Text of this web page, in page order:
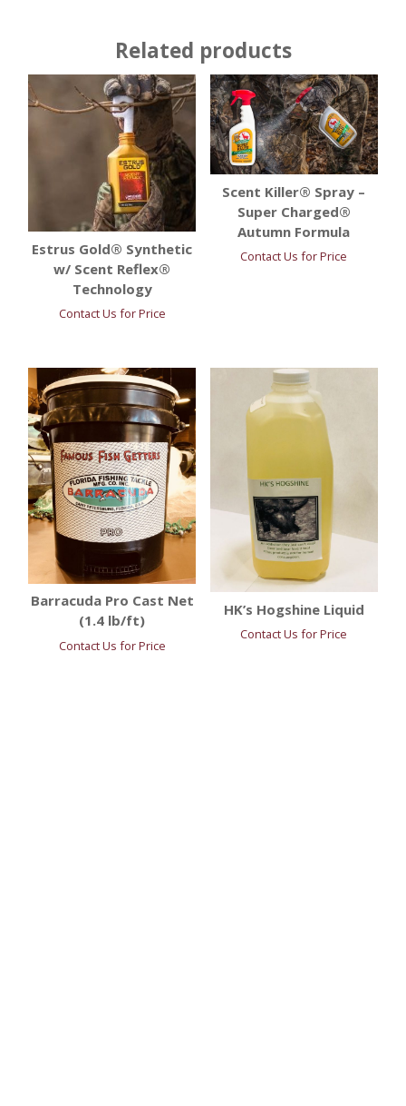
Related products
Estrus Gold® Synthetic
w/ Scent Reflex®
Technology
Contact Us for Price
Scent Killer® Spray –
Super Charged®
Autumn Formula
Contact Us for Price
Barracuda Pro Cast Net
(1.4 lb/ft)
Contact Us for Price
HK’s Hogshine Liquid
Contact Us for Price